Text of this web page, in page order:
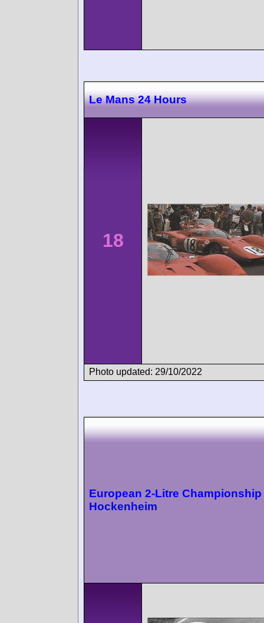
Le Mans 24 Hours
18
Photo updated: 29/10/2022
European 2-Litre Championship
Hockenheim